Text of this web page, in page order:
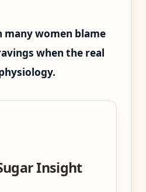
many women blame
when the real
Insight